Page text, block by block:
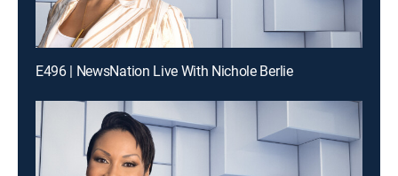
E496 | NewsNation Live With Nichole Berlie